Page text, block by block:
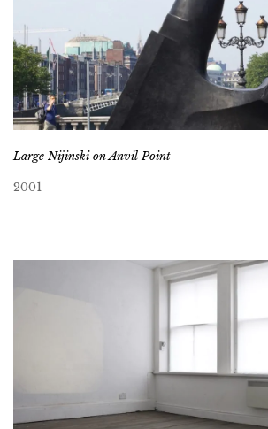
Large Nijinski on Anvil Point
2001